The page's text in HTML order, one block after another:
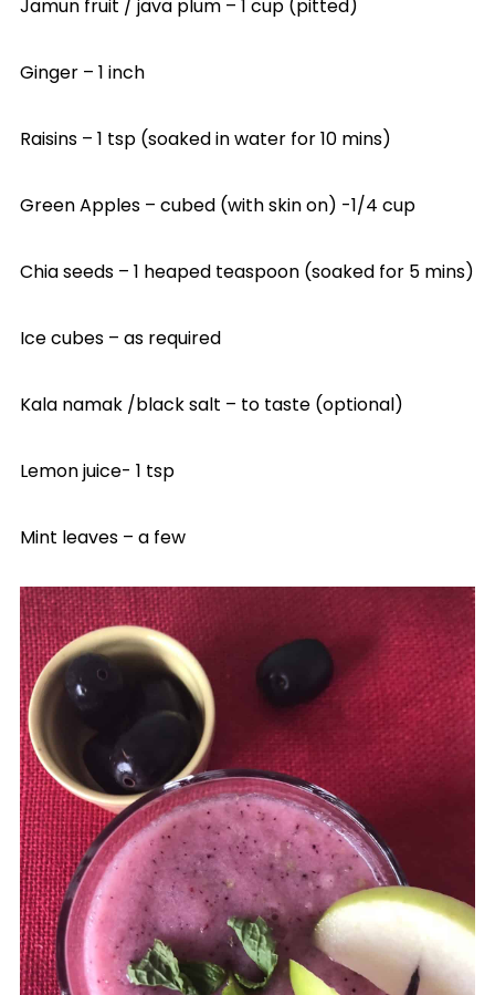
Jamun fruit / java plum – 1 cup (pitted)
Ginger – 1 inch
Raisins – 1 tsp (soaked in water for 10 mins)
Green Apples – cubed (with skin on) -1/4 cup
Chia seeds – 1 heaped teaspoon (soaked for 5 mins)
Ice cubes – as required
Kala namak /black salt – to taste (optional)
Lemon juice- 1 tsp
Mint leaves – a few